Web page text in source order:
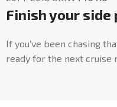
Finish your
If you’ve been chasing
ready for the next cruise